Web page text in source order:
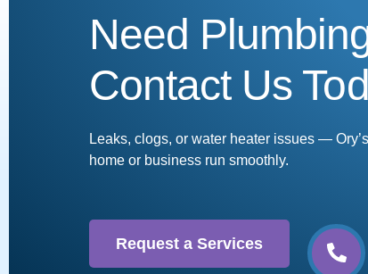
Need
Contact Us
Leaks, clogs, or water heater issues —
home or business run smoothly.
Request a Services